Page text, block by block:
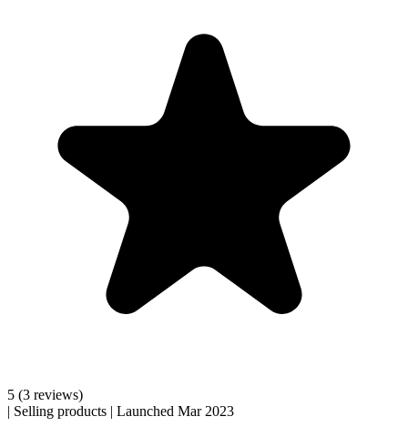
5 (3 reviews)
| Selling products | Launched Mar 2023